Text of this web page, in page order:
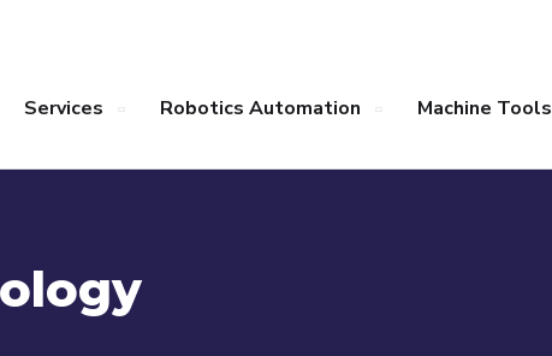
Services Robotics Automation Machine Tools